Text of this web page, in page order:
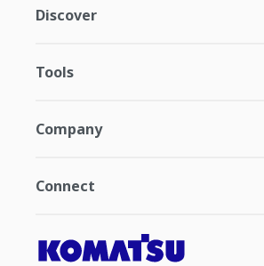
Discover
Tools
Company
Connect